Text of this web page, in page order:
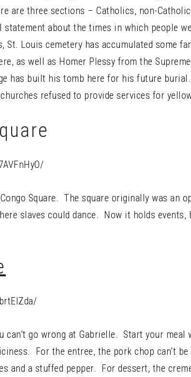
are three sections – Catholics, non-
statement about the times in which people
St. Louis cemetery has accumulated some
as well as Homer Plessy from the
has built his tomb here for his future
refused to provide services for
Square. The square originally was an
slaves could dance. Now it holds
can’t go wrong at Gabrielle. Start your
For the entree, the pork chop can’t be
and a stuffed pepper. For dessert, the